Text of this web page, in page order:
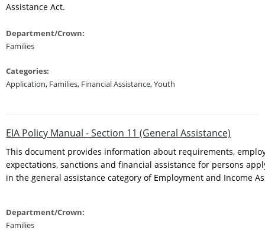
Assistance Act.
Department/Crown:
Families
Categories:
Application, Families, Financial Assistance,Youth
EIA Policy Manual - Section 11 (General Assistance)
This document provides information about requirements,
expectations, sanctions and financial assistance for persons
in the general assistance category of Employment and Income
Department/Crown:
Families